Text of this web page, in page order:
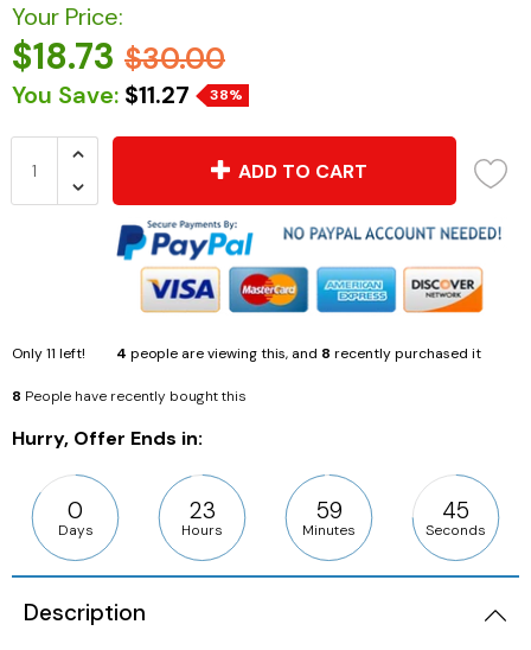
Your Price:
$18.73 $30.00
You Save: $11.27 38%
ADD TO CART
Only11 left! 4 people are viewing this, and 8 recently purchased it
8 People have recently bought this
Hurry, Offer Ends in:
0
Days
23
Hours
59
Minutes
43
Seconds
Description